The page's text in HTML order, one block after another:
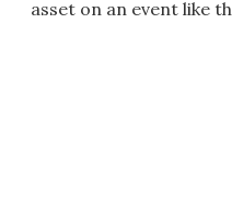
asset on an event like